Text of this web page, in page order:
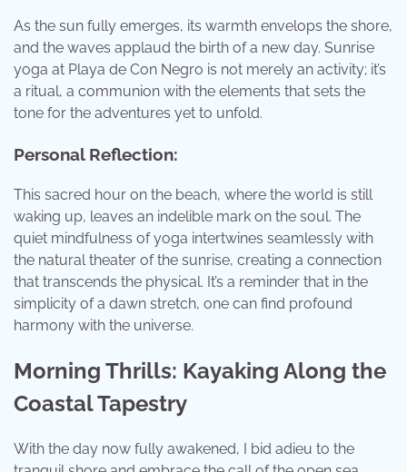
As the sun fully emerges, its warmth envelops the shore,
and the waves applaud the birth of a new day. Sunrise
yoga at Playa de Con Negro is not merely an activity; it’s
a ritual, a communion with the elements that sets the
tone for the adventures yet to unfold.
Personal Reflection:
This sacred hour on the beach, where the world is still
waking up, leaves an indelible mark on the soul. The
quiet mindfulness of yoga intertwines seamlessly with
the natural theater of the sunrise, creating a connection
that transcends the physical. It’s a reminder that in the
simplicity of a dawn stretch, one can find profound
harmony with the universe.
Morning Thrills: Kayaking Along the
Coastal Tapestry
With the day now fully awakened, I bid adieu to the